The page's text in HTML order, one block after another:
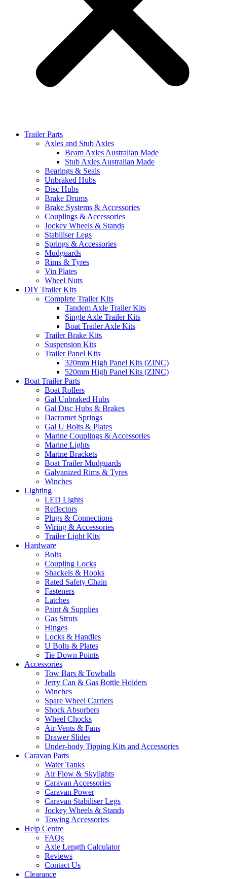
Trailer Parts
Axles and Stub Axles
Beam Axles Australian Made
Stub Axles Australian Made
Bearings & Seals
Unbraked Hubs
Disc Hubs
Brake Drums
Brake Systems & Accessories
Couplings & Accessories
Jockey Wheels & Stands
Stabiliser Legs
Springs & Accessories
Mudguards
Rims & Tyres
Vin Plates
Wheel Nuts
DIY Trailer Kits
Complete Trailer Kits
Tandem Axle Trailer Kits
Single Axle Trailer Kits
Boat Trailer Axle Kits
Trailer Brake Kits
Suspension Kits
Trailer Panel Kits
320mm High Panel Kits (ZINC)
520mm High Panel Kits (ZINC)
Boat Trailer Parts
Boat Rollers
Gal Unbraked Hubs
Gal Disc Hubs & Brakes
Dacromet Springs
Gal U Bolts & Plates
Marine Couplings & Accessories
Marine Lights
Marine Brackets
Boat Trailer Mudguards
Galvanized Rims & Tyres
Winches
Lighting
LED Lights
Reflectors
Plugs & Connections
Wiring & Accessories
Trailer Light Kits
Hardware
Bolts
Coupling Locks
Shackels & Hooks
Rated Safety Chain
Fasteners
Latches
Paint & Supplies
Gas Struts
Hinges
Locks & Handles
U Bolts & Plates
Tie Down Points
Accessories
Tow Bars & Towballs
Jerry Can & Gas Bottle Holders
Winches
Spare Wheel Carriers
Shock Absorbers
Wheel Chocks
Air Vents & Fans
Drawer Slides
Under-body Tipping Kits and Accessories
Caravan Parts
Water Tanks
Air Flow & Skylights
Caravan Accessories
Caravan Power
Caravan Stabiliser Legs
Jockey Wheels & Stands
Towing Accessories
Help Centre
FAQs
Axle Length Calculator
Reviews
Contact Us
Clearance